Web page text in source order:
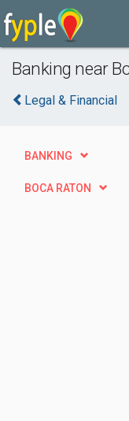
Banking near
Legal & Financial
BANKING
BOCA RATON